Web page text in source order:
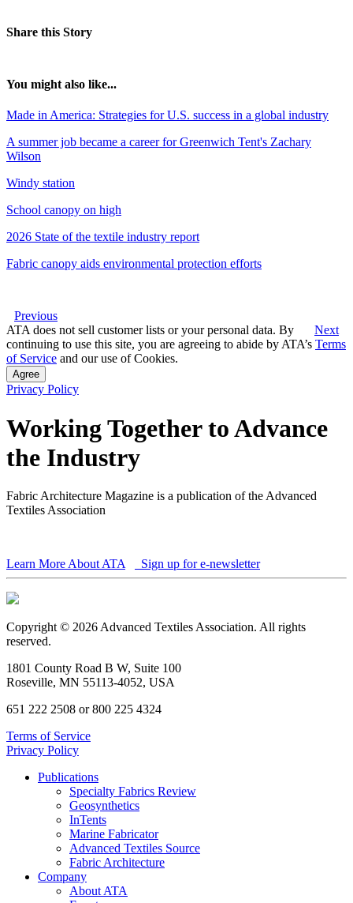
Share this Story
You might also like...
Made in America: Strategies for U.S. success in a global industry
A summer job became a career for Greenwich Tent's Zachary
Wilson
Windy station
School canopy on high
2026 State of the textile industry report
Fabric canopy aids environmental protection efforts
Previous
Next
ATA does not sell customer lists or your personal data. By
continuing to use this site, you are agreeing to abide by ATA’s Terms
of Service and our use of Cookies.
Agree
Privacy Policy
Working Together to Advance
the Industry
Fabric Architecture Magazine is a publication of the Advanced
Textiles Association
Learn More About ATA Sign up for e-newsletter
Copyright © 2026 Advanced Textiles Association. All rights
reserved.
1801 County Road B W, Suite 100
Roseville, MN 55113-4052, USA
651 222 2508 or 800 225 4324
Terms of Service
Privacy Policy
Publications
Specialty Fabrics Review
Geosynthetics
InTents
Marine Fabricator
Advanced Textiles Source
Fabric Architecture
Company
About ATA